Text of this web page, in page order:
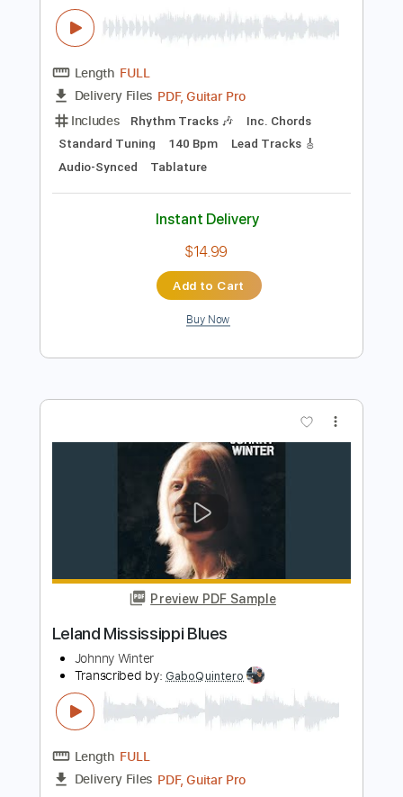
Buy Now
Preview PDF Sample
Little Hurt - Alaska (Acoustic version)
Transcribed by:nachointhebox
FULL
Delivery Files PDF, Guitar Pro
Includes
Rhythm Tracks 🎶
Inc. Chords
Standard Tuning
140 Bpm
Lead Tracks 🎸
Audio-Synced
Tablature
Instant Delivery
$14.99